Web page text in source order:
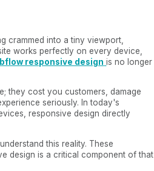
crammed into a tiny viewport,
works perfectly on every device,
responsive design is no longer
they cost you customers, damage
seriously. In today's
responsive design directly
this reality. These
design is a critical component of that